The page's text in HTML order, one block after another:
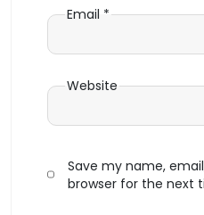
Email *
Website
Save my name,
browser for the next